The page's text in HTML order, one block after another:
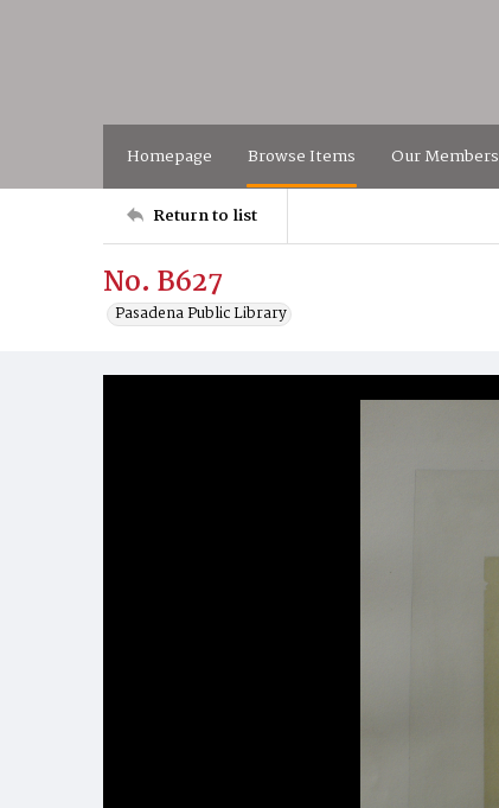
Homepage Browse Items Our Members
Return to list
No. B627
Pasadena Public Library